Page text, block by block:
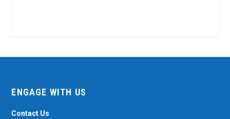
ENGAGE WITH US
Contact Us